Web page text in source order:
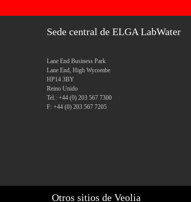
Sede central de ELGA LabWater
Lane End Business Park
Lane End, High Wycombe
HP14 3BY
Reino Unido
Tel.: +44 (0) 203 567 7300
F: +44 (0) 203 567 7205
Otros sitios de Veolia